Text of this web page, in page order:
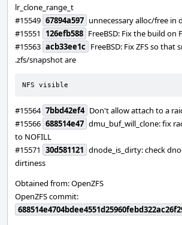
lr_clone_range_t
#15549 67894a597 unnecessary alloc/free in
#15551
126efb588 FreeBSD: Fix the build on
#15563 acb33ee1c FreeBSD: Fix ZFS so that
.zfs/snapshot are
NFS visible
#15564 7bbd42ef4 Don't allow attach to a
#15566 688514e47 dmu_buf_will_clone: fix
to NOFILL
#15571 30d581121 dnode_is_dirty: check
dirtiness
Obtained from: OpenZFS
OpenZFS commit: